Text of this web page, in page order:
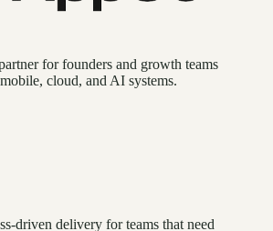
for founders and growth teams
cloud, and AI systems.
driven delivery for teams that need